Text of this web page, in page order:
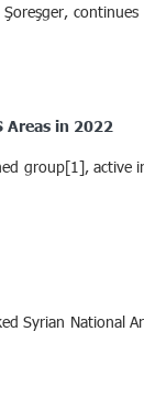
Areas in 2022
group[1],
Syrian